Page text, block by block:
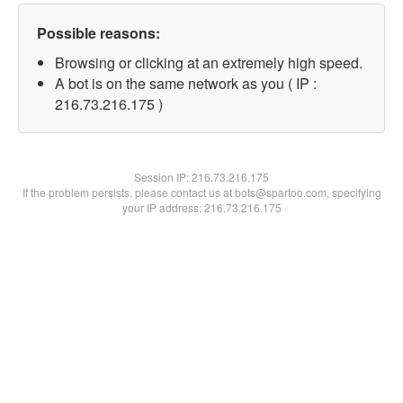
Possible reasons:
Browsing or clicking at an extremely high speed.
A bot is on the same network as you ( IP :
216.73.216.175 )
Session IP:216.73.216.175
If the problem persists, please contact us at bots@spartoo.com, specifying
your IP address: 216.73.216.175